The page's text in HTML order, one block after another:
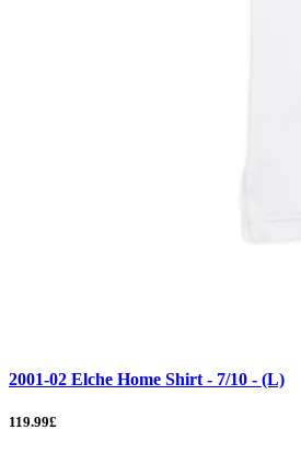
2001-02 Elche Home Shirt - 7/10 - (L)
119.99£